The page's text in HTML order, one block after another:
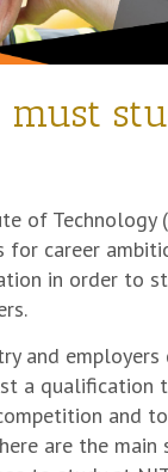
of Technology
career
in order to
and employers
a qualification
and
are the main